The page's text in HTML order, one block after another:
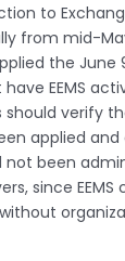
to
from mid-
the June
EEMS
should verify
applied
not been
since